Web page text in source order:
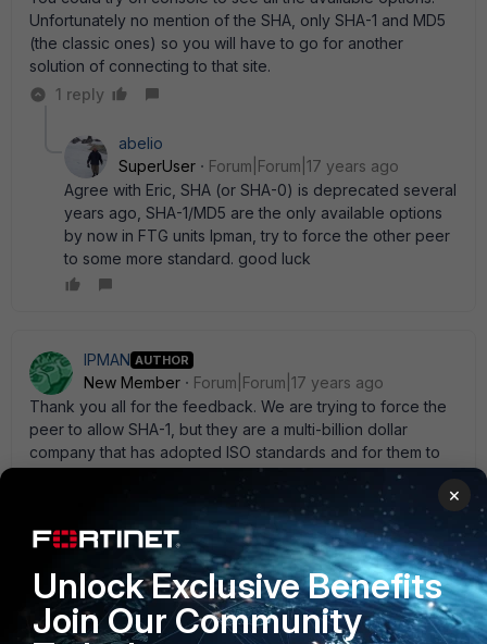
Unfortunately no mention of the SHA, only SHA-1 and MD5
(the classic ones) so you will have to go for another
solution of connecting to that site.
1 reply
abelio
SuperUser
Forum|Forum|17 years ago
Agree with Eric, SHA (or SHA-0) is deprecated several
years ago, SHA-1/MD5 are the only available options
by now in FTG units Ipman, try to force the other peer
to some more standard. good luck
IPMAN AUTHOR
New Member
Forum|Forum|17 years ago
Thank you all for the feedback. We are trying to force the
peer to allow SHA-1, but they are a multi-billion dollar
company that has adopted ISO standards and for them to
make a change for a single client would require quite a bit
of work on their end. Nonetheless, we' ll see how it goes.
FortiRack_Eric
New Member
Forum|Forum|17 years ago
×
Unlock Exclusive Benefits
Join Our Community